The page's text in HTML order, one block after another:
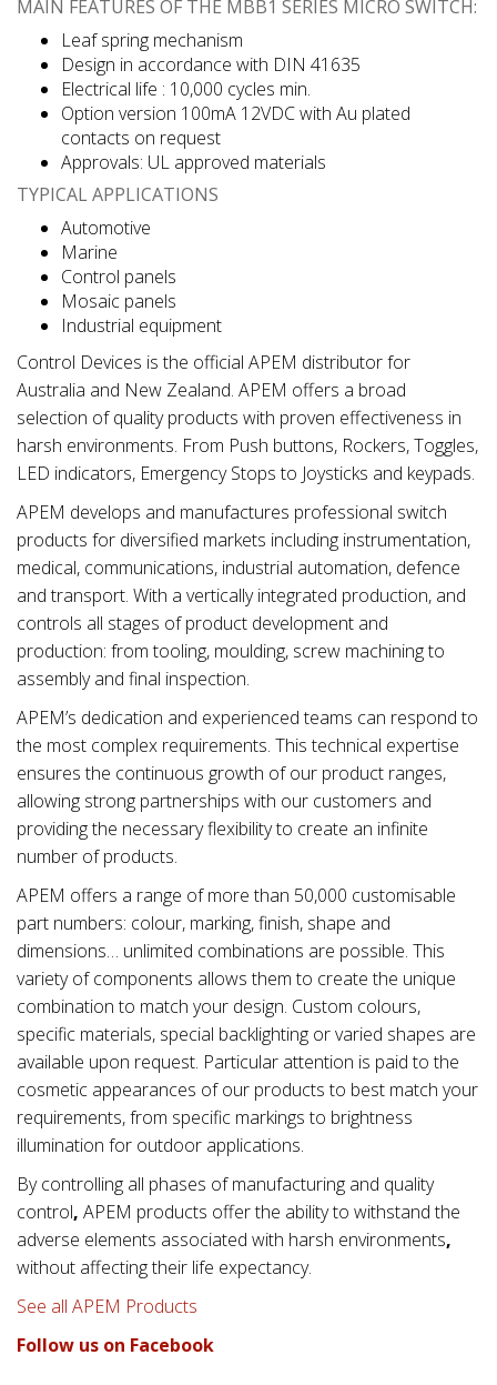
MAIN FEATURES OF THE MBB1 SERIES MICRO SWITCH:
Leaf spring mechanism
Design in accordance with DIN 41635
Electrical life : 10,000 cycles min.
Option version 100mA 12VDC with Au plated
contacts on request
Approvals: UL approved materials
TYPICAL APPLICATIONS
Automotive
Marine
Control panels
Mosaic panels
Industrial equipment
Control Devices is the official APEM distributor for
Australia and New Zealand. APEM offers a broad
selection of quality products with proven effectiveness in
harsh environments. From Push buttons, Rockers, Toggles,
LED indicators, Emergency Stops to Joysticks and keypads.
APEM develops and manufactures professional switch
products for diversified markets including instrumentation,
medical, communications, industrial automation, defence
and transport. With a vertically integrated production, and
controls all stages of product development and
production: from tooling, moulding, screw machining to
assembly and final inspection.
APEM’s dedication and experienced teams can respond to
the most complex requirements. This technical expertise
ensures the continuous growth of our product ranges,
allowing strong partnerships with our customers and
providing the necessary flexibility to create an infinite
number of products.
APEM offers a range of more than 50,000 customisable
part numbers: colour, marking, finish, shape and
dimensions… unlimited combinations are possible. This
variety of components allows them to create the unique
combination to match your design. Custom colours,
specific materials, special backlighting or varied shapes are
available upon request. Particular attention is paid to the
cosmetic appearances of our products to best match your
requirements, from specific markings to brightness
illumination for outdoor applications.
By controlling all phases of manufacturing and quality
control, APEM products offer the ability to withstand the
adverse elements associated with harsh environments,
without affecting their life expectancy.
See all APEM Products
Follow us on Facebook